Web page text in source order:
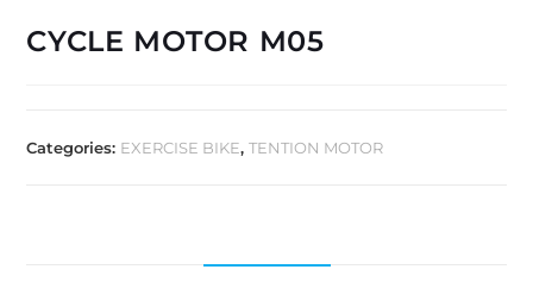
CYCLE MOTOR M05
Categories: EXERCISE BIKE,TENTION MOTOR